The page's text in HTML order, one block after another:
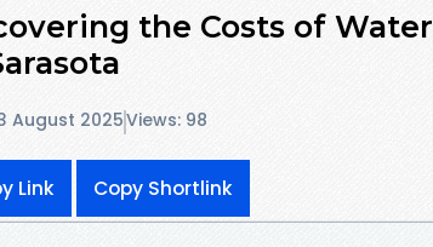
the Costs of
August 2025Views: 98
Link Copy Shortlink